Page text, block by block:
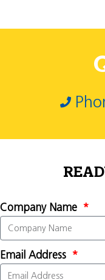
Company Name
Email Address